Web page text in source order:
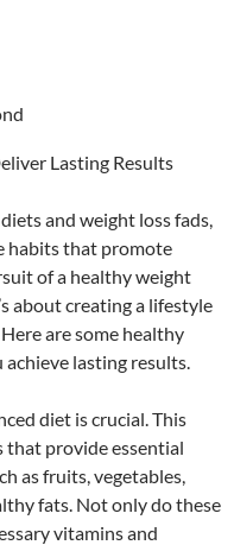
Lasting Results
and weight loss fads,
habits that promote
of a healthy weight
about creating a lifestyle
are some healthy
lasting results.
diet is crucial. This
that provide essential
as fruits, vegetables,
fats. Not only do these
vitamins and